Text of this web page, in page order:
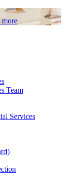
Team
Services